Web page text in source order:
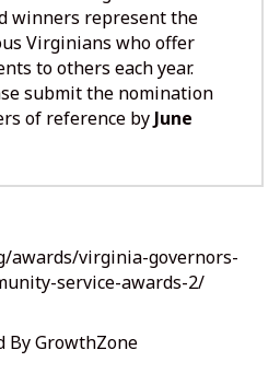
winners represent the
Virginians who offer
to others each year.
submit the nomination
of reference by June
awards/virginia-governors-
service-awards-2/
ByGrowthZone